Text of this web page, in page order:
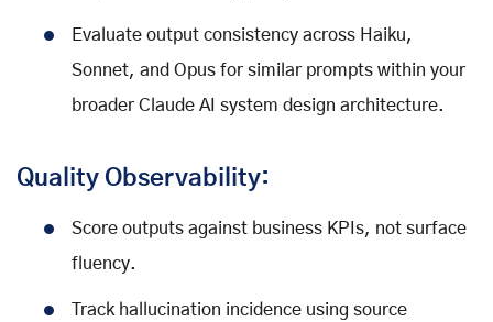
Evaluate output consistency across Haiku,
Sonnet, and Opus for similar prompts within your
broader Claude AI system design architecture.
Quality Observability:
Score outputs against business KPIs, not surface
fluency.
Track hallucination incidence using source